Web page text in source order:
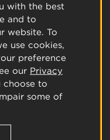
with the best
and to
website. To
use cookies,
preference
our Privacy
choose to
some of